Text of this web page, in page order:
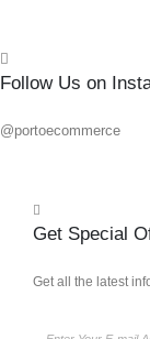
Follow Us on
@portoecommerce
Get Special
Get all the latest